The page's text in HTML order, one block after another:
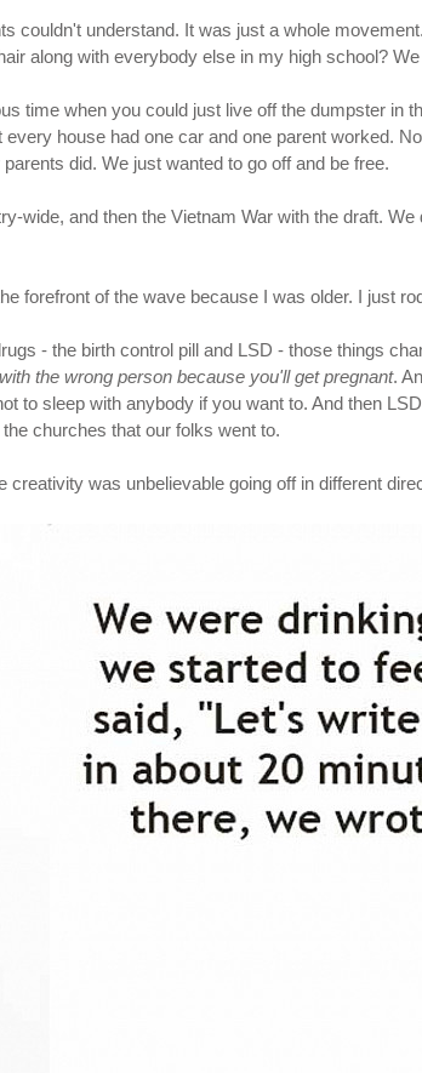
couldn't understand. It was just a whole
along with everybody else in my high school?
time when you could just live off the dumpster in
house had one car and one parent worked.
did. We just wanted to go off and be free.
wide, and then the Vietnam War with the draft.
forefront of the wave because I was older. I just
- the birth control pill and LSD - those things
the wrong person because you'll get pregnant.
to sleep with anybody if you want to. And then
churches that our folks went to.
was unbelievable going off in different